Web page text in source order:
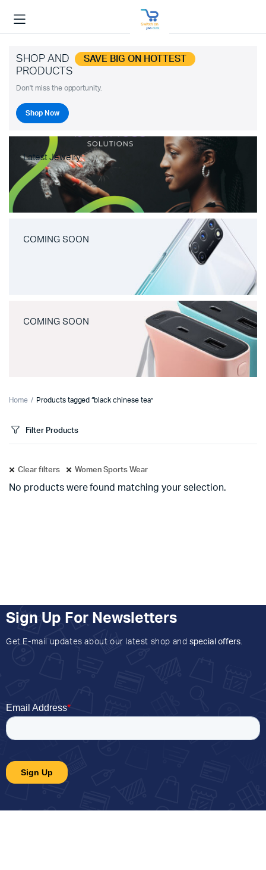
SHOP AND SAVE BIG ON HOTTEST
PRODUCTS
Don't miss the opportunity.
Shop Now
Latest Jewelry
COMING SOON
COMING SOON
Home Products tagged “black chinese tea”
Filter Products
Clear filters Women Sports Wear
No products were found matching your selection.
Sign Up For Newsletters
Get E-mail updates about our latest shop and special offers.